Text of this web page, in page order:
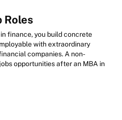
Roles
finance, you build concrete
with extraordinary
companies. A non-
jobs opportunities after an MBA in